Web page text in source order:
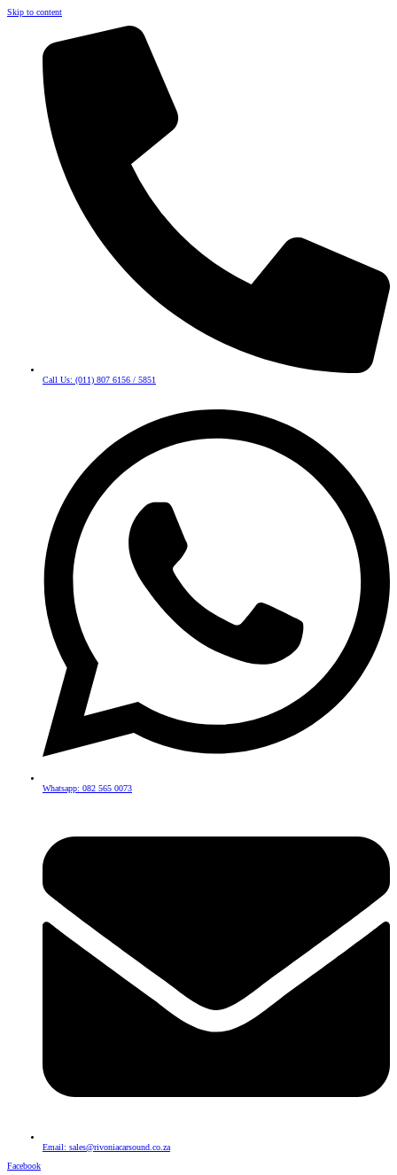
Skip to content
Call Us: (011) 807 6156 / 5851
Whatsapp: 082 565 0073
Email: sales@rivoniacarsound.co.za
Facebook